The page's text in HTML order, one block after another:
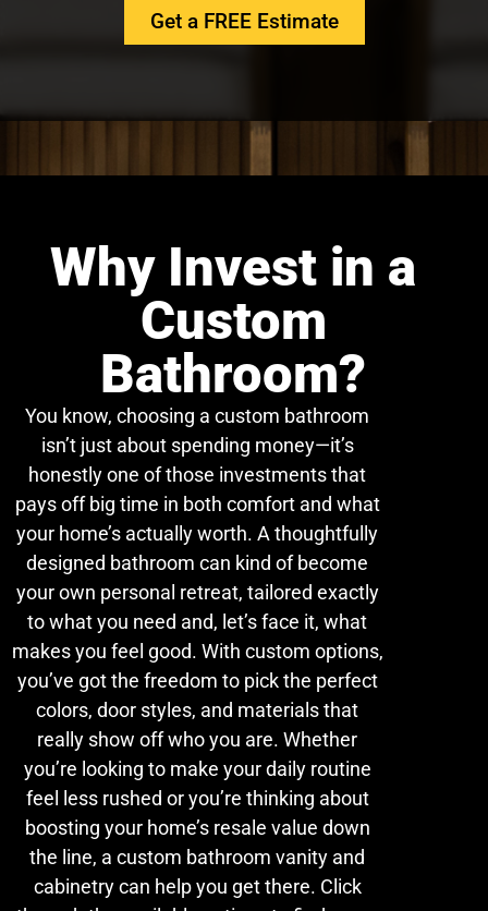
Get a FREE Estimate
Why Invest in a
Custom
Bathroom?
You know, choosing a custom bathroom
isn’t just about spending money—it’s
honestly one of those investments that
pays off big time in both comfort and what
your home’s actually worth. A thoughtfully
designed bathroom can kind of become
your own personal retreat, tailored exactly
to what you need and, let’s face it, what
makes you feel good. With custom options,
you’ve got the freedom to pick the perfect
colors, door styles, and materials that
really show off who you are. Whether
you’re looking to make your daily routine
feel less rushed or you’re thinking about
boosting your home’s resale value down
the line, a custom bathroom vanity and
cabinetry can help you get there. Click